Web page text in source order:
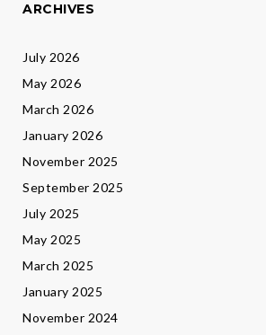
ARCHIVES
July 2026
May 2026
March 2026
January 2026
November 2025
September 2025
July 2025
May 2025
March 2025
January 2025
November 2024